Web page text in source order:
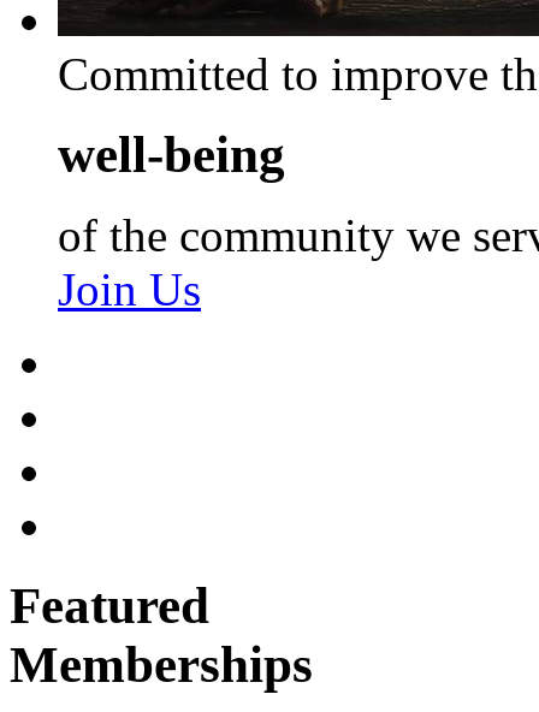
Committed to improve
well-being
of the community we
Join Us
Featured
Memberships